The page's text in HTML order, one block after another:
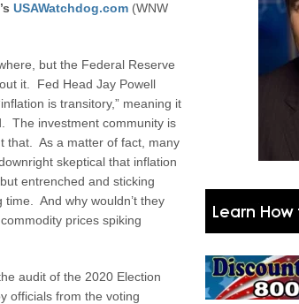
USAWatchdog.com (WNW
but the Federal Reserve
it. Fed Head Jay Powell
is transitory,” meaning it
The investment community is
that. As a matter of fact, many
skeptical that inflation
entrenched and sticking
time. And why wouldn’t they
prices spiking
audit of the 2020 Election
officials from the voting